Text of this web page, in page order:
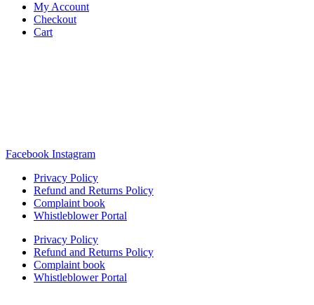
My Account
Checkout
Cart
Facebook Instagram
Privacy Policy
Refund and Returns Policy
Complaint book
Whistleblower Portal
Privacy Policy
Refund and Returns Policy
Complaint book
Whistleblower Portal